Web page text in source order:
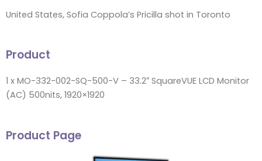
United States, Sofia Coppola’s Pricilla shot in Toronto
Product
1 x MO-332-002-SQ-500-V – 33.2″ SquareVUE LCD Monitor
(AC) 500nits, 1920×1920
Product Page